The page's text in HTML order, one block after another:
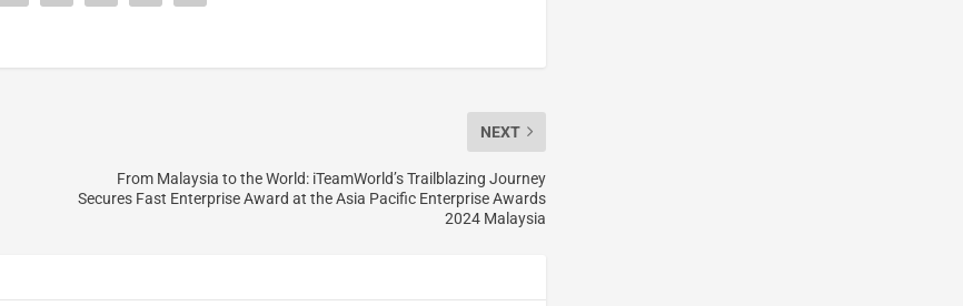
NEXT
From Malaysia to the World: iTeamWorld’s Trailblazing Journey
Secures Fast Enterprise Award at the Asia Pacific Enterprise Awards
2024 Malaysia